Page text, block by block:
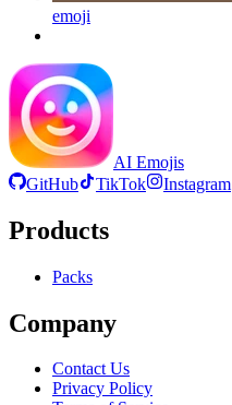
emoji
AI Emojis
GitHub
TikTok Instagram
Products
Packs
Company
Contact Us
Privacy Policy